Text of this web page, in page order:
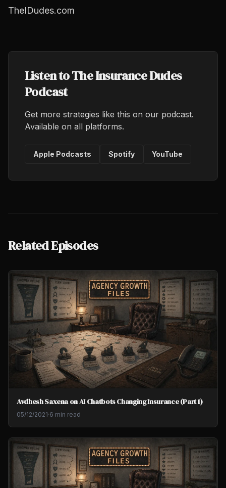
TheIDudes.com
Listen to The Insurance Dudes
Podcast
Get more strategies like this on our podcast.
Available on all platforms.
Apple Podcasts Spotify YouTube
Related Episodes
Avdhesh Saxena on AI Chatbots Changing Insurance (Part 1)
05/12/2021·6 min read